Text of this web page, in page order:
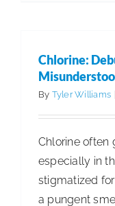
Chlorine:
By Tyler Williams
Chlorine often
especially in
stigmatized
a pungent